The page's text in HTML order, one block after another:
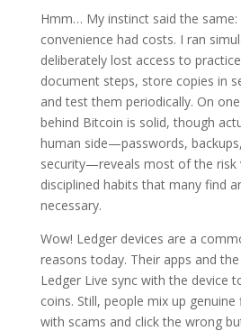
Hmm… My instinct said the same:
convenience had costs. I ran
deliberately lost access to
document steps, store copies in
and test them periodically. On
behind Bitcoin is solid, though
human side—passwords,
security—reveals most of the risk
disciplined habits that many find
necessary.
Wow! Ledger devices are a
reasons today. Their apps and
Ledger Live sync with the device
coins. Still, people mix up
with scams and click the wrong